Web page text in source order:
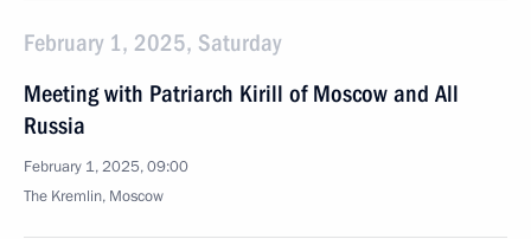
February 1, 2025, Saturday
Meeting with Patriarch Kirill of Moscow and All
Russia
February 1, 2025, 09:00
The Kremlin, Moscow